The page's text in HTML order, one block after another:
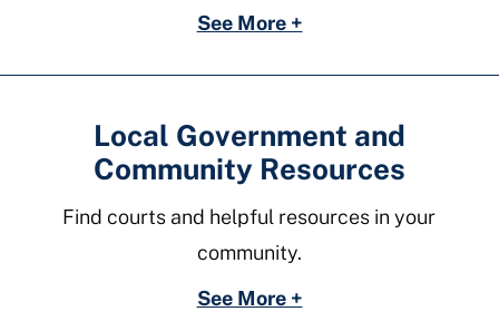
See More +
Local Government and
Community Resources
Find courts and helpful resources in your
community.
See More +